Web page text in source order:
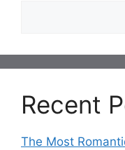
Recent
The Most